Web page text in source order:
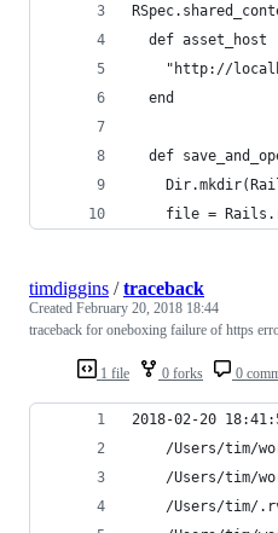
  def asset_host
"http://
  end
def
file =
1 file 0 forks 0
timdiggins /traceback
Created February 20, 2018 18:44
traceback for oneboxing failure of https
2018-02-20
/Users/tim/
/Users/tim/
/Users/tim/